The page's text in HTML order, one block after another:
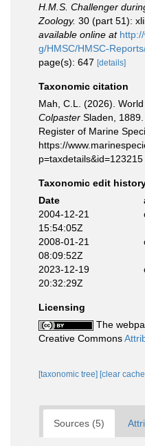
H.M.S. Challenger
Zoology. 30 (part 51):
available online at
g/HMSC/HMSC-
page(s): 647 [details]
Taxonomic citation
Mah, C.L. (2026).
Colpaster Sladen,
Register of Marine
https://
Taxonomic edit
Date
2004-12-21
15:54:05Z
2008-01-21
08:09:52Z
2023-12-19
20:32:29Z
Licensing
The
Creative Commons
[taxonomic tree] [clear
Sources (5)